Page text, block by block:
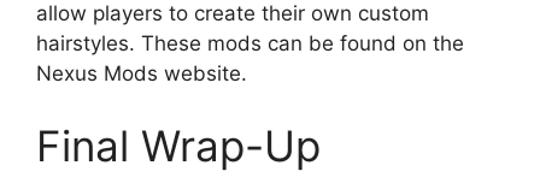
allow players to create their own custom
hairstyles. These mods can be found on the
Nexus Mods website.
Final Wrap-Up